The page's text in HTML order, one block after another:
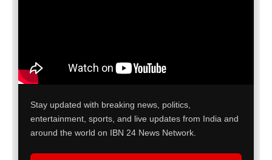
Stay updated with breaking news, politics,
entertainment, sports, and live updates from India and
around the world on IBN 24 News Network.